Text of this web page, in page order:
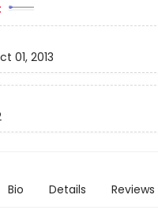
01, 2013
Bio Details Reviews